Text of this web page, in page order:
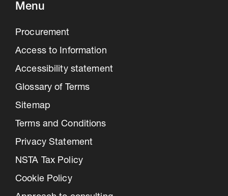
Menu
Procurement
Access to Information
Accessibility statement
Glossary of Terms
Sitemap
Terms and Conditions
Privacy Statement
NSTA Tax Policy
Cookie Policy